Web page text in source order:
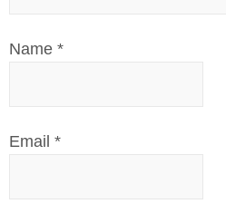
Name *
Email *